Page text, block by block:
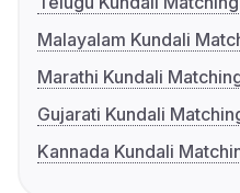
Malayalam Kundali
Marathi Kundali
Gujarati Kundali
Kannada Kundali